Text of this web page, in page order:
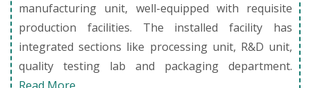
manufacturing unit, well-equipped with requisite
production facilities. The installed facility has
integrated sections like processing unit, R&D unit,
quality testing lab and packaging department.